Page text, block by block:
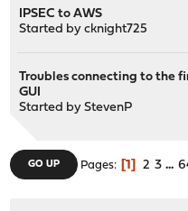
IPSEC to AWS
Started bycknight725
Troubles connecting to the
GUI
Started byStevenP
GO UP Pages 1 2 3 ...